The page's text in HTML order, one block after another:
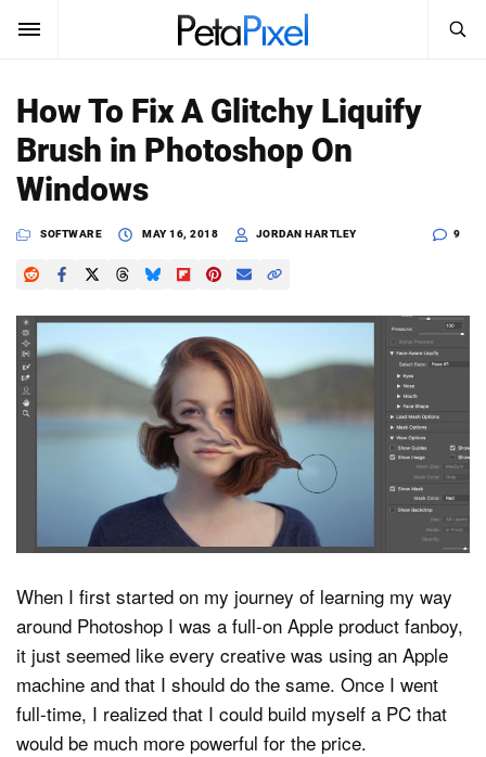
SUBSCRIBE Sign In
News
Reviews
Learn
Media
Search
PetaPixel
How To Fix A Glitchy Liquify
Brush in Photoshop On
Windows
SOFTWARE MAY 16, 2018 JORDAN HARTLEY 9
When I first started on my journey of learning my way
around Photoshop I was a full-on Apple product fanboy,
it just seemed like every creative was using an Apple
machine and that I should do the same. Once I went
full-time, I realized that I could build myself a PC that
would be much more powerful for the price.